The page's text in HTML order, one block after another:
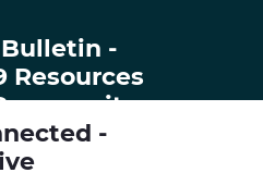
Bulletin -
Resources
-